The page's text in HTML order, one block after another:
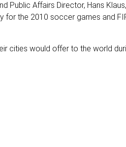
Public Affairs Director, Hans
for the 2010 soccer games and
cities would offer to the world